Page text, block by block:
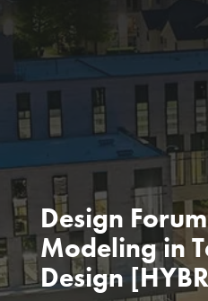
Design
Modeling in
Design